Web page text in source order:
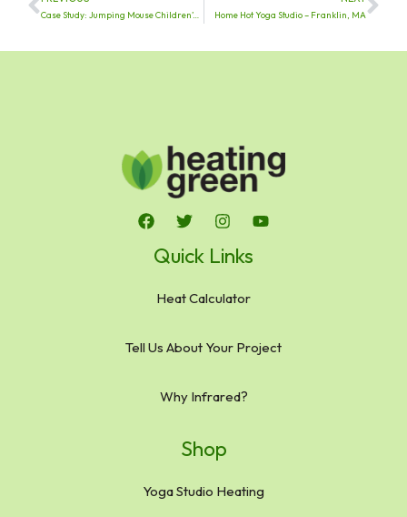
Prev Case Study: Jumping Mouse Children’s Center Home Hot Yoga Studio – Franklin, MA
Quick Links
Heat Calculator
Tell Us About Your Project
Why Infrared?
Shop
Yoga Studio Heating